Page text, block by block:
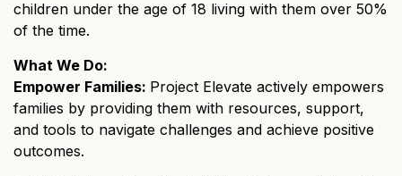
children under the age of 18 living with them over 50%
of the time.
What We Do:
Empower Families: Project Elevate actively empowers
families by providing them with resources, support,
and tools to navigate challenges and achieve positive
outcomes.